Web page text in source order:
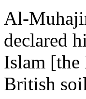
Al-
declared
Islam [the
British